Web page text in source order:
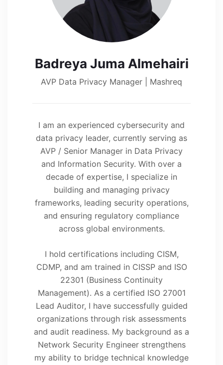
Badreya Juma Almehairi
AVP Data Privacy Manager | Mashreq
I am an experienced cybersecurity and
data privacy leader, currently serving as
AVP / Senior Manager in Data Privacy
and Information Security. With over a
decade of expertise, I specialize in
building and managing privacy
frameworks, leading security operations,
and ensuring regulatory compliance
across global environments.
I hold certifications including CISM,
CDMP, and am trained in CISSP and ISO
22301 (Business Continuity
Management). As a certified ISO 27001
Lead Auditor, I have successfully guided
organizations through risk assessments
and audit readiness. My background as a
Network Security Engineer strengthens
my ability to bridge technical knowledge